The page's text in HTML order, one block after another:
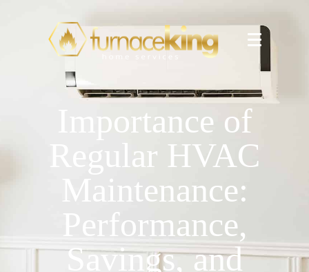
Importance of
Regular HVAC
Maintenance:
Performance,
Savings, and